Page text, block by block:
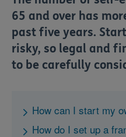
65 and over has
past five years.
risky, so legal and
to be carefully
How can I start my
How do I set up a